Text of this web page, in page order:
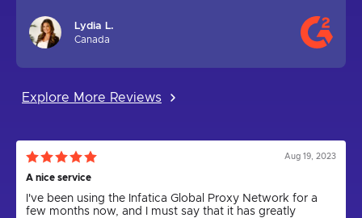
Lydia L.
Canada
Explore More Reviews
Aug 19, 2023
A nice service
I've been using the Infatica Global Proxy Network for a
few months now, and I must say that it has greatly